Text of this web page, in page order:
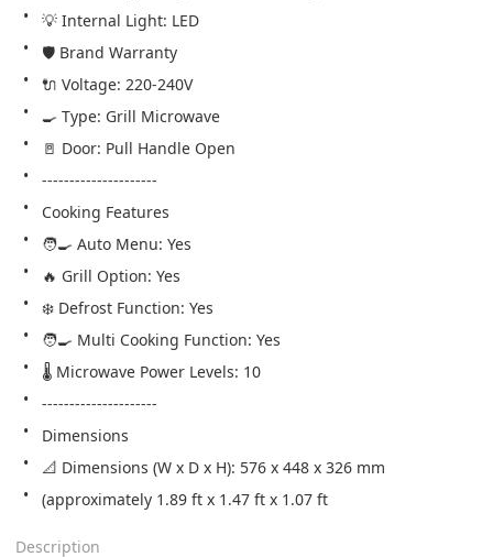
💡 Internal Light: LED
🛡️ Brand Warranty
🔌 Voltage: 220-240V
🍳 Type: Grill Microwave
🚪 Door: Pull Handle Open
---------------------
Cooking Features
🧑‍🍳 Auto Menu: Yes
🔥 Grill Option: Yes
❄️ Defrost Function: Yes
🧑‍🍳 Multi Cooking Function: Yes
🌡️ Microwave Power Levels: 10
---------------------
Dimensions
📐 Dimensions (W x D x H): 576 x 448 x 326 mm
(approximately 1.89 ft x 1.47 ft x 1.07 ft
Description